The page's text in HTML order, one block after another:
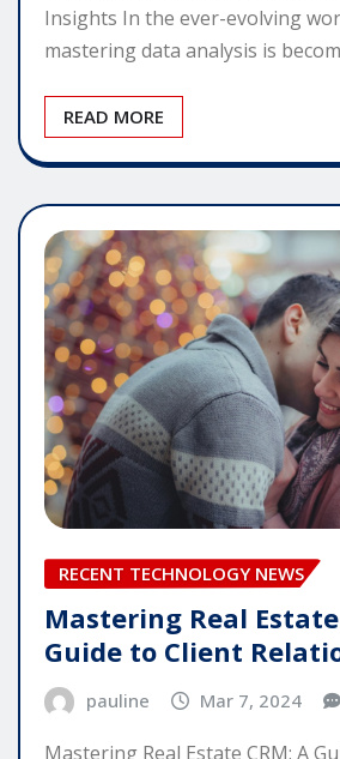
Insights In the ever-evolving
mastering data analysis is
READ MORE
RECENT TECHNOLOGY NEWS
Mastering Real Estate
Guide to Client
pauline Mar 7, 2024
Mastering Real Estate CRM: A